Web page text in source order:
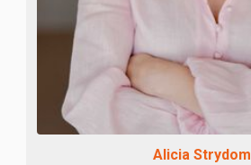
Alicia Strydom